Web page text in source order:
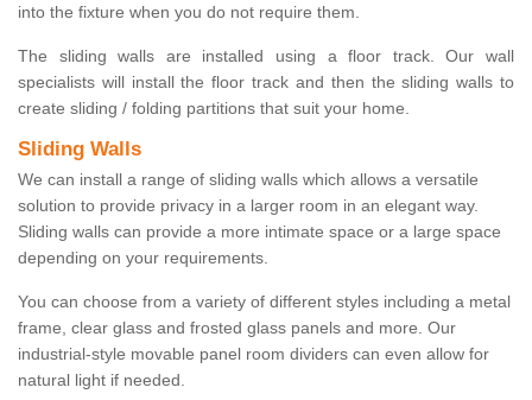
into the fixture when you do not require them.
The sliding walls are installed using a floor track. Our wall
specialists will install the floor track and then the sliding walls to
create sliding / folding partitions that suit your home.
Sliding Walls
We can install a range of sliding walls which allows a versatile
solution to provide privacy in a larger room in an elegant way.
Sliding walls can provide a more intimate space or a large space
depending on your requirements.
You can choose from a variety of different styles including a metal
frame, clear glass and frosted glass panels and more. Our
industrial-style movable panel room dividers can even allow for
natural light if needed.